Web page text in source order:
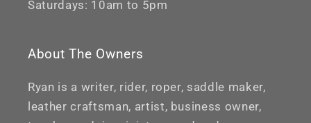
Saturdays: 10am to 5pm
About The Owners
Ryan is a writer, rider, roper, saddle maker,
leather craftsman, artist, business owner,